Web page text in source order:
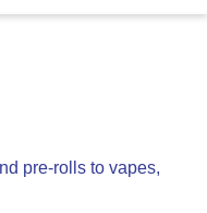
pre-rolls to vapes,